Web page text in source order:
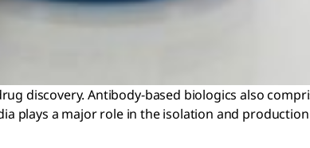
discovery. Antibody-based biologics also
plays a major role in the isolation and